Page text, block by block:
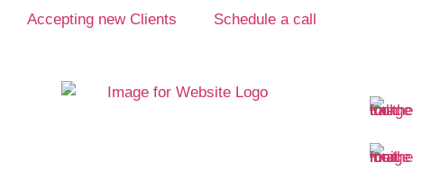
Accepting new Clients Schedule a call